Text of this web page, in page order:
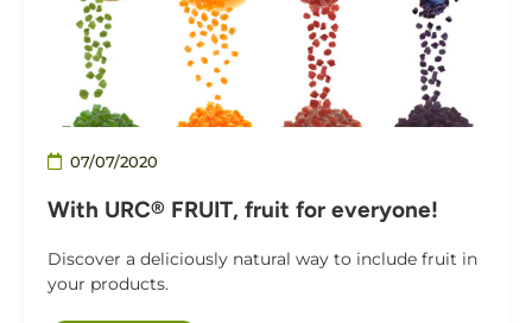
07/07/2020
With URC® FRUIT, fruit for everyone!
Discover a deliciously natural way to include fruit in
your products.